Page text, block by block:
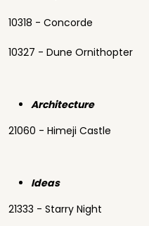
10318 - Concorde
10327 - Dune Ornithopter
Architecture
21060 - Himeji Castle
Ideas
21333 - Starry Night